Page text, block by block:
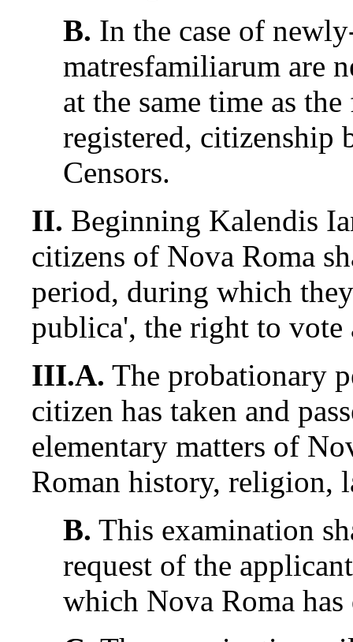
B. In the case of
matresfamiliarum are
at the same time as
registered, citizenship
Censors.
II. Beginning Kalendis
citizens of Nova Roma
period, during which
publica', the right to
III.A. The probationary
citizen has taken and
elementary matters of
Roman history, religion,
B. This examination
request of the
which Nova Roma